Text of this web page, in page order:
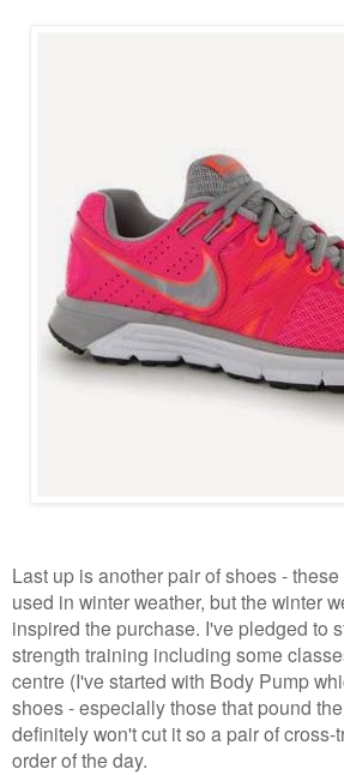
Last up is another pair of shoes -
used in winter weather, but the winter
inspired the purchase. I've pledged to
strength training including some
centre (I've started with Body Pump
shoes - especially those that pound
definitely won't cut it so a pair of
order of the day.